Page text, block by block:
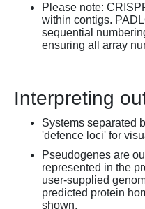
Please note:
within contigs.
sequential
ensuring all array
Interpreting
Systems separated
'defence loci' for
Pseudogenes are
represented in the
user-supplied
predicted protein
shown.